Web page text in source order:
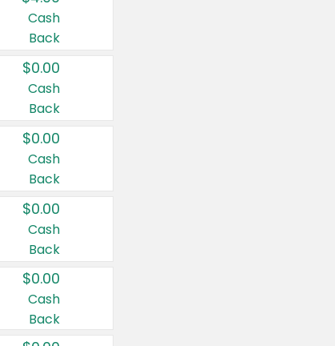
Cash
Back
$0.00
Cash
Back
$0.00
Cash
Back
$0.00
Cash
Back
$0.00
Cash
Back